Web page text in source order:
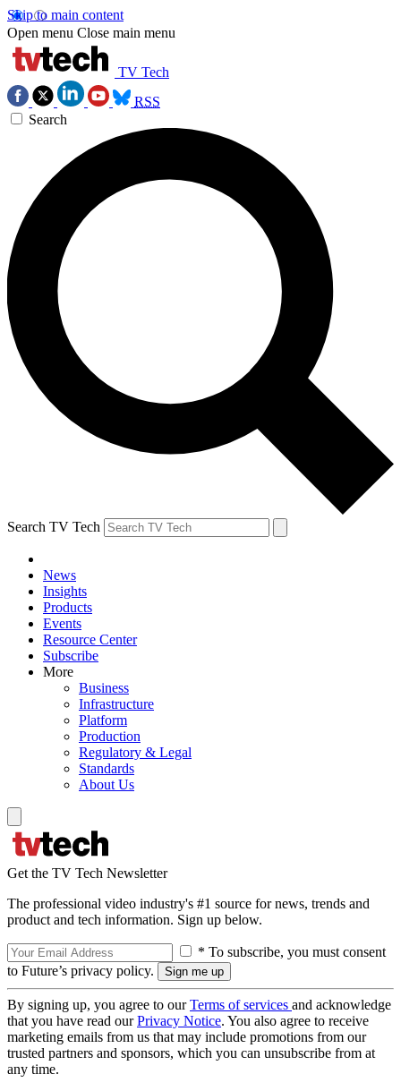
Skip to main content
Open menu Close main menu
TV Tech
RSS
Search
Search TV Tech
News
Insights
Products
Events
Resource Center
Subscribe
More
Business
Infrastructure
Platform
Production
Regulatory & Legal
Standards
About Us
Get the TV Tech Newsletter
The professional video industry's #1 source for news, trends and
product and tech information. Sign up below.
* To subscribe, you must consent
to Future’s privacy policy.
By signing up, you agree to ourTerms of services and acknowledge
that you have read ourPrivacy Notice. You also agree to receive
marketing emails from us that may include promotions from our
trusted partners and sponsors, which you can unsubscribe from at
any time.